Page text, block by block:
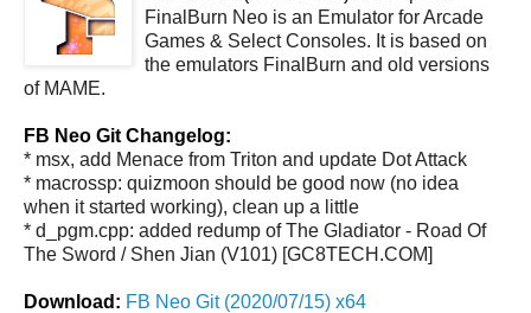
FinalBurn Neo is an Emulator for Arcade
Games & Select Consoles. It is based on
the emulators FinalBurn and old versions
of MAME.
FB Neo Git Changelog:
* msx, add Menace from Triton and update Dot Attack
* macrossp: quizmoon should be good now (no idea
when it started working), clean up a little
* d_pgm.cpp: added redump of The Gladiator - Road Of
The Sword / Shen Jian (V101) [GC8TECH.COM]
Download: FB Neo Git (2020/07/15) x64